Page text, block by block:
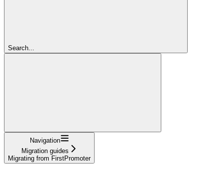
Search...
Navigation
Migration guides
Migrating from FirstPromoter